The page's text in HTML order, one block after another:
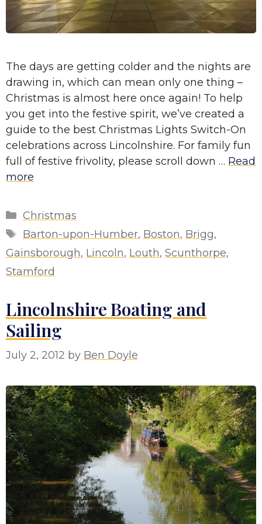
The days are getting colder and the nights are
drawing in, which can mean only one thing –
Christmas is almost here once again! To help
you get into the festive spirit, we’ve created a
guide to the best Christmas Lights Switch-On
celebrations across Lincolnshire. For family fun
full of festive frivolity, please scroll down … Read
more
Categories
Christmas
Tags
Barton-upon-Humber, Boston, Brigg,
Gainsborough, Lincoln, Louth, Scunthorpe,
Stamford
Lincolnshire Boating and
Sailing
July 2, 2012 by Ben Doyle